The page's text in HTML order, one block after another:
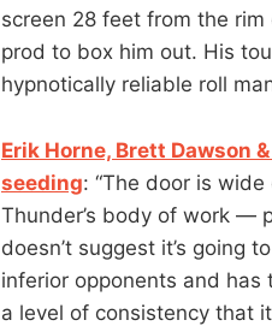
screen 28 feet from the
prod to box him out. His
hypnotically reliable roll
Erik Horne, Brett Dawson
seeding: “The door is
Thunder’s body of work —
doesn’t suggest it’s going
inferior opponents and has
a level of consistency that